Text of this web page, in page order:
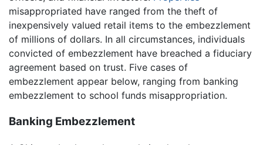
misappropriated have ranged from the theft of
inexpensively valued retail items to the embezzlement
of millions of dollars. In all circumstances, individuals
convicted of embezzlement have breached a fiduciary
agreement based on trust. Five cases of
embezzlement appear below, ranging from banking
embezzlement to school funds misappropriation.
Banking Embezzlement